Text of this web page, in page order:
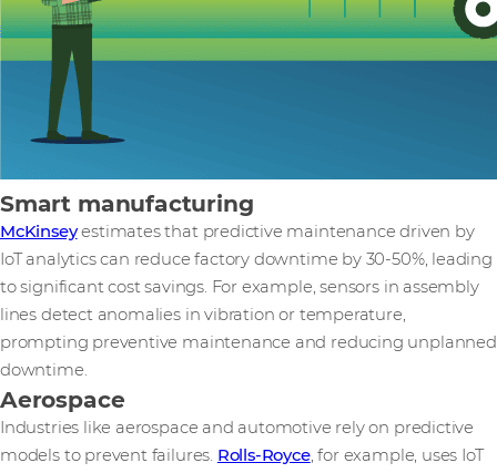
Smart manufacturing
McKinseyestimates that predictive maintenance driven by
IoT analytics can reduce factory downtime by 30-50%, leading
to significant cost savings. For example, sensors in assembly
lines detect anomalies in vibration or temperature,
prompting preventive maintenance and reducing unplanned
downtime.
Aerospace
Industries like aerospace and automotive rely on predictive
models to prevent failures. Rolls-Royce, for example, uses IoT